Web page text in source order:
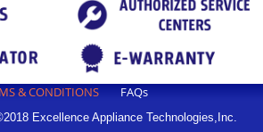
& CONDITIONS FAQs
Excellence Appliance Technologies,Inc.